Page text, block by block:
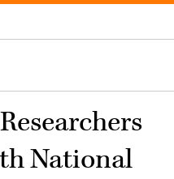
National